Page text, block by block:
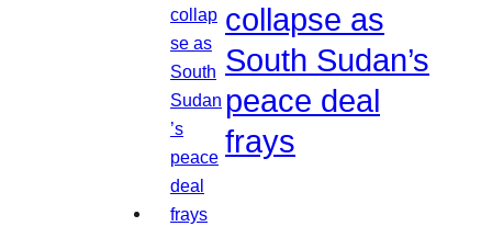
collapse as
South Sudan’s
peace deal
frays